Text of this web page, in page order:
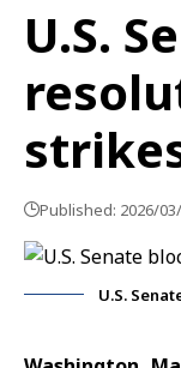
U.S.
Published: 2026/
U.S.